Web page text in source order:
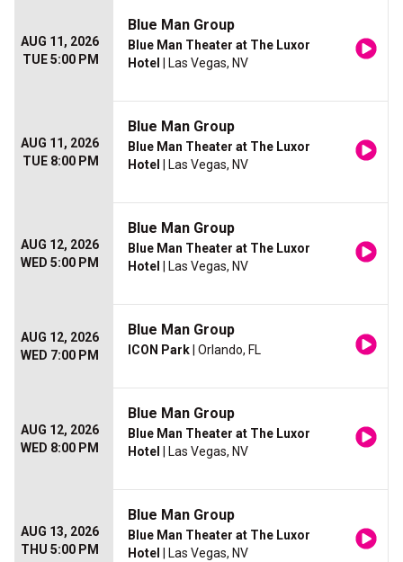
AUG 11, 2026
TUE 5:00 PM
Blue Man Group
Blue Man Theater at The Luxor
Hotel
| Las Vegas, NV
AUG 11, 2026
TUE 8:00 PM
Blue Man Group
Blue Man Theater at The Luxor
Hotel
| Las Vegas, NV
AUG 12, 2026
WED 5:00 PM
Blue Man Group
Blue Man Theater at The Luxor
Hotel
| Las Vegas, NV
AUG 12, 2026
WED 7:00 PM
Blue Man Group
ICON Park | Orlando, FL
AUG 12, 2026
WED 8:00 PM
Blue Man Group
Blue Man Theater at The Luxor
Hotel
| Las Vegas, NV
AUG 13, 2026
THU 5:00 PM
Blue Man Group
Blue Man Theater at The Luxor
Hotel
| Las Vegas, NV